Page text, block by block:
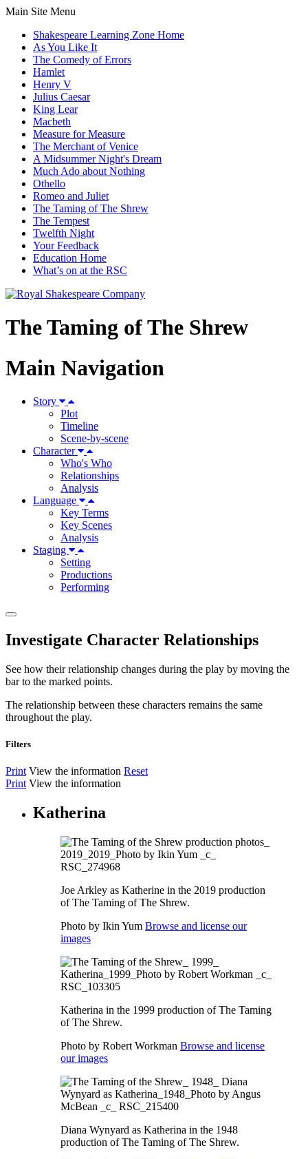
Main Site Menu
Shakespeare Learning Zone Home
As You Like It
The Comedy of Errors
Hamlet
Henry V
Julius Caesar
King Lear
Macbeth
Measure for Measure
The Merchant of Venice
A Midsummer Night's Dream
Much Ado about Nothing
Othello
Romeo and Juliet
The Taming of The Shrew
The Tempest
Twelfth Night
Your Feedback
Education Home
What’s on at the RSC
The Taming of The Shrew
Main Navigation
Story
Plot
Timeline
Scene-by-scene
Character
Who's Who
Relationships
Analysis
Language
Key Terms
Key Scenes
Analysis
Staging
Setting
Productions
Performing
Investigate Character Relationships
See how their relationship changes during the play by moving the
bar to the marked points.
The relationship between these characters remains the same
throughout the play.
Filters
Print View the information Reset
Print View the information
Katherina
Joe Arkley as Katherine in the 2019 production
of The Taming of The Shrew.
Photo by Ikin Yum Browse and license our
images
Katherina in the 1999 production of The Taming
of The Shrew.
Photo by Robert Workman Browse and license
our images
Diana Wynyard as Katherina in the 1948
production of The Taming of The Shrew.